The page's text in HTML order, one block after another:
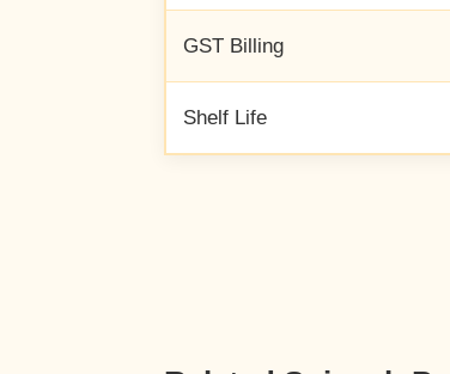
GST Billing
Shelf Life